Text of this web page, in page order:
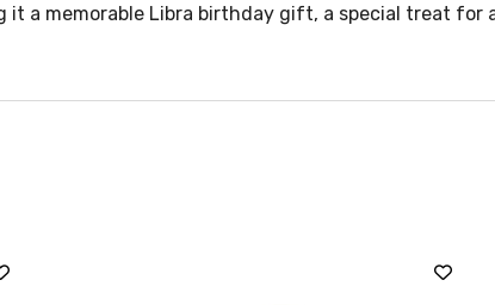
it a memorable Libra birthday gift, a special treat for